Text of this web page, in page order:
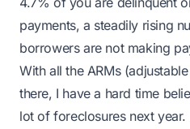
payments, a steadily rising
borrowers are not making
With all the ARMs (
there, I have a hard time
lot of foreclosures next